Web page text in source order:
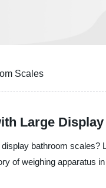
Scales
Large
bathroom
of weighing apparatus